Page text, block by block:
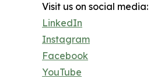
Visit us on social media:
LinkedIn
Instagram
Facebook
YouTube